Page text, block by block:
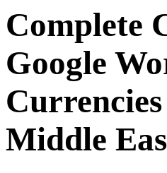
Complete
Google
Middle